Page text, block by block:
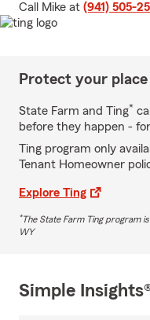
Call Mike at (941) 505-
Protect your
State Farm and Ting*
before they happen -
Ting program only
Tenant Homeowner
Explore Ting
*The State Farm Ting program
WY
Simple